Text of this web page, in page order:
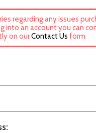
regarding any issues
into an account you can
on ourContact Us form